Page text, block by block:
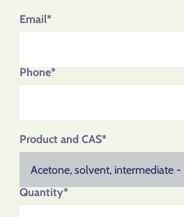
Email*
Phone*
Product and CAS*
Quantity*